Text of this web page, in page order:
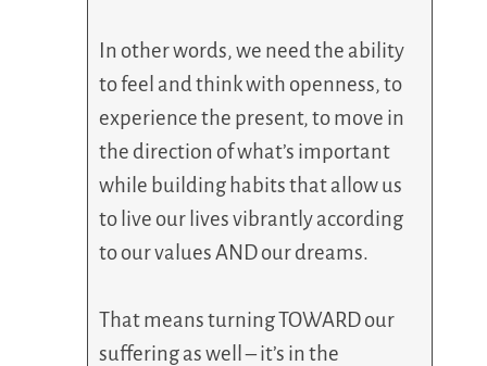
In other words, we need the ability
to feel and think with openness, to
experience the present, to move in
the direction of what’s important
while building habits that allow us
to live our lives vibrantly according
to our values AND our dreams.
That means turning TOWARD our
suffering as well – it’s in the